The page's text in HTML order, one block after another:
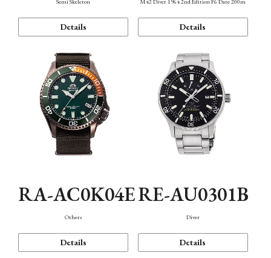
Semi Skeleton
Details
M42 Diver 1964 2nd Edition F6 Date 200m
Details
RA-AC0K04E
Others
Details
RE-AU0301B
Diver
Details